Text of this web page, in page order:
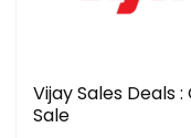
Vijay Sales Deals
Sale